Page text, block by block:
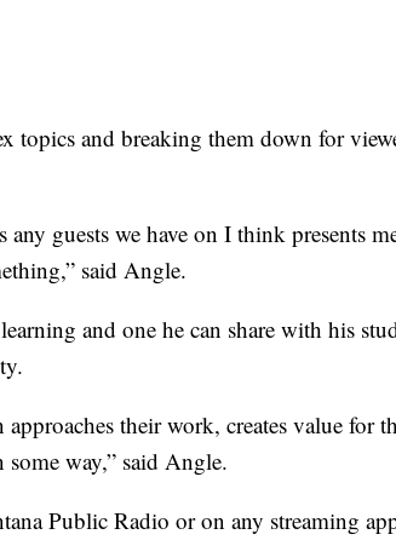
topics and breaking them down for
guests we have on I think presents
said Angle.
and one he can share with his
their work, creates value for
way,” said Angle.
Public Radio or on any streaming